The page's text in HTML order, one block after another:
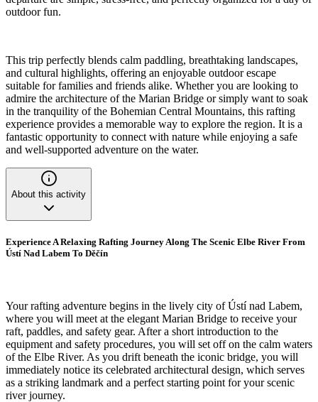
outdoor fun.
This trip perfectly blends calm paddling, breathtaking landscapes,
and cultural highlights, offering an enjoyable outdoor escape
suitable for families and friends alike. Whether you are looking to
admire the architecture of the Marian Bridge or simply want to soak
in the tranquility of the Bohemian Central Mountains, this rafting
experience provides a memorable way to explore the region. It is a
fantastic opportunity to connect with nature while enjoying a safe
and well-supported adventure on the water.
About this activity
Experience A Relaxing Rafting Journey Along The Scenic Elbe River From
Ústí Nad Labem To Děčín
Your rafting adventure begins in the lively city of Ústí nad Labem,
where you will meet at the elegant Marian Bridge to receive your
raft, paddles, and safety gear. After a short introduction to the
equipment and safety procedures, you will set off on the calm waters
of the Elbe River. As you drift beneath the iconic bridge, you will
immediately notice its celebrated architectural design, which serves
as a striking landmark and a perfect starting point for your scenic
river journey.